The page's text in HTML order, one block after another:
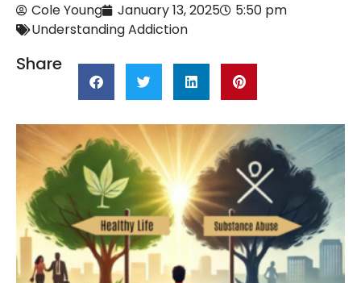
Cole Young January 13, 2025
5:50 pm
Understanding Addiction
Share